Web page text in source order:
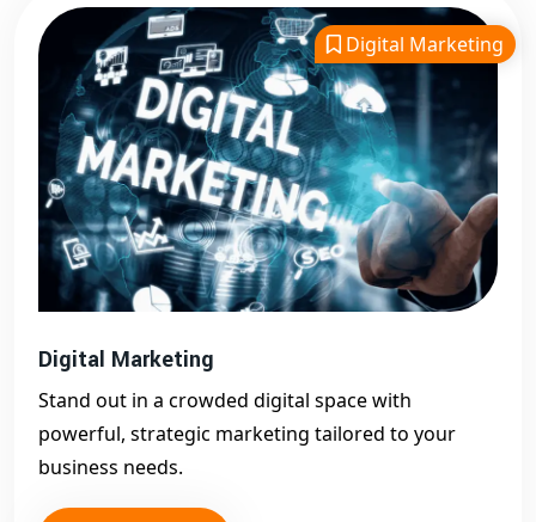
Digital Marketing
Digital Marketing
Stand out in a crowded digital space with
powerful, strategic marketing tailored to your
business needs.